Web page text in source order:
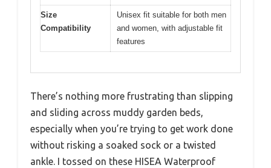
Size
Compatibility
Unisex fit suitable for both men
and women, with adjustable fit
features
There’s nothing more frustrating than slipping
and sliding across muddy garden beds,
especially when you’re trying to get work done
without risking a soaked sock or a twisted
ankle. I tossed on these HISEA Waterproof